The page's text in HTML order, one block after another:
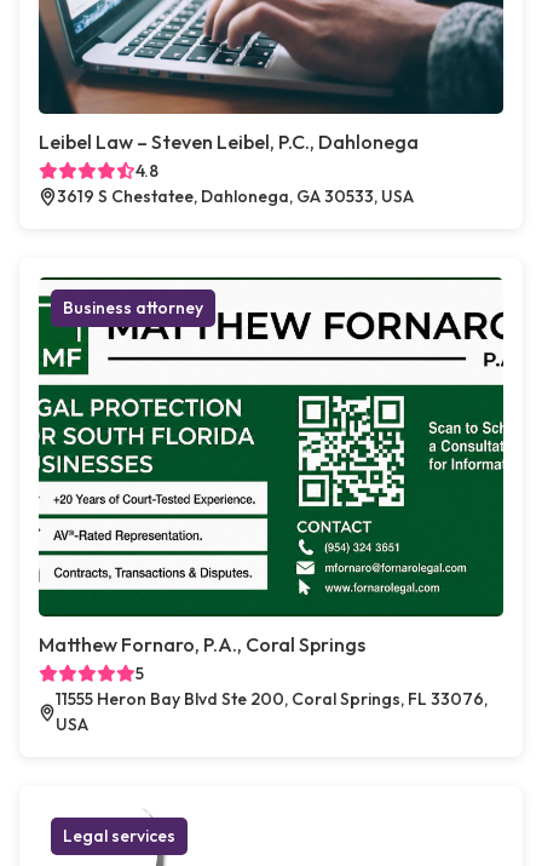
Leibel Law – Steven Leibel, P.C., Dahlonega
4.8
3619 S Chestatee, Dahlonega, GA 30533, USA
Business attorney
Matthew Fornaro, P.A., Coral Springs
5
11555 Heron Bay Blvd Ste 200, Coral Springs, FL 33076,
USA
Legal services